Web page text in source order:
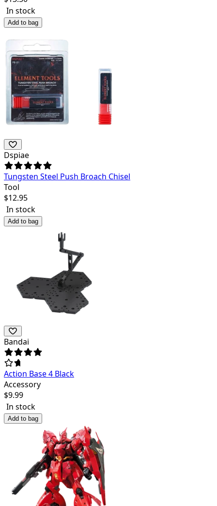
In stock
Add to bag
Dspiae
Tungsten Steel Push Broach Chisel
Tool
$12.95
In stock
Add to bag
Bandai
Action Base 4 Black
Accessory
$9.99
In stock
Add to bag